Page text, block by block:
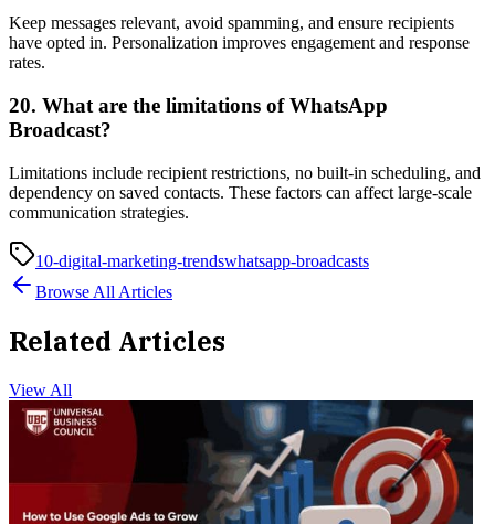
Keep messages relevant, avoid spamming, and ensure recipients
have opted in. Personalization improves engagement and response
rates.
20. What are the limitations of WhatsApp
Broadcast?
Limitations include recipient restrictions, no built-in scheduling, and
dependency on saved contacts. These factors can affect large-scale
communication strategies.
10-digital-marketing-trendswhatsapp-broadcasts
Browse All Articles
Related Articles
View All